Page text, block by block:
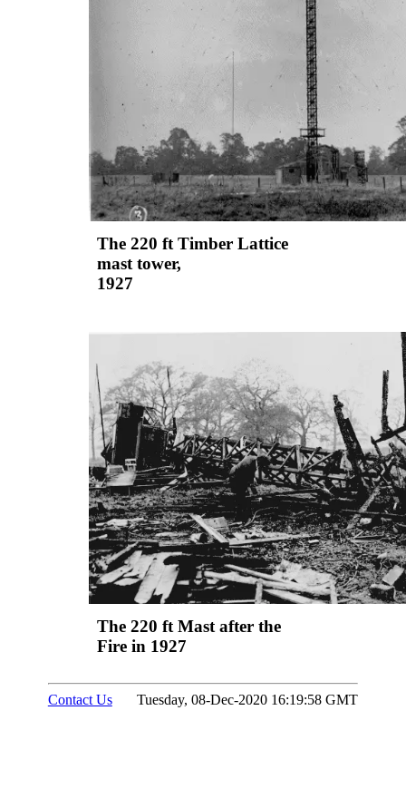
The 220 ft Timber Lattice
mast tower,
1927
The 220 ft Mast after the
Fire in 1927
Contact Us Tuesday, 08-Dec-2020 16:19:58 GMT